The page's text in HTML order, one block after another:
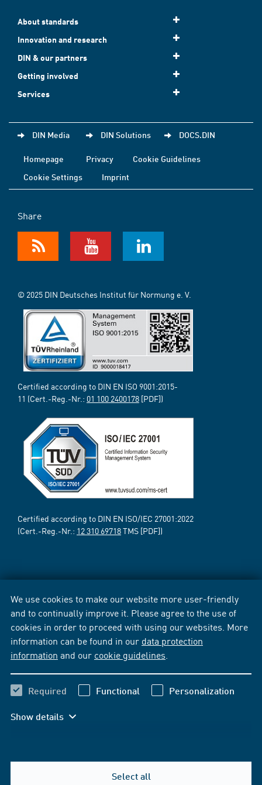
We use cookies to make our website more user-friendly
and to continually improve it. Please agree to the use of
cookies in order to proceed with using our websites. More
information can be found in our data protection
information and our cookie guidelines
Required Functional Personalization
Show details
Select all
About standards
Innovation and research
DIN & our partners
Getting involved
Services
DIN Media DIN Solutions DOCS.DIN
Homepage Privacy
Cookie Guidelines
Cookie Settings
Imprint
Share
© 2025 DIN Deutsches Institut für Normung e. V.
Certified according to DIN EN ISO 9001:2015-
11 (Cert.-Reg.-Nr.: 01 100 2400178 [PDF])
Certified according to DIN EN ISO/IEC 27001:2022
(Cert.-Reg.-Nr.: 12 310 69718TMS [PDF])